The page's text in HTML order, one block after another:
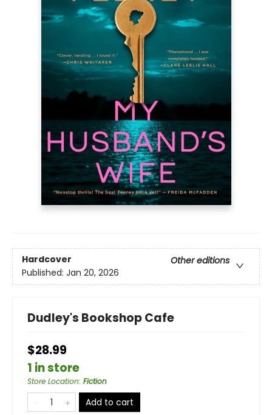
Hardcover
Other editions
Published: Jan 20, 2026
Dudley's Bookshop Cafe
$28.99
1 in store
Store Location: Fiction
Add to cart